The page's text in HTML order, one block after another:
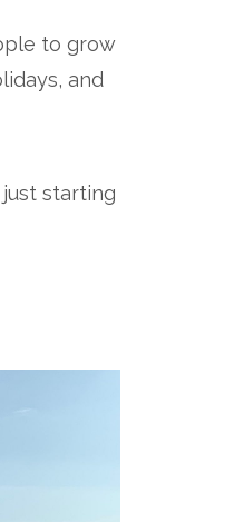
to grow
and
starting